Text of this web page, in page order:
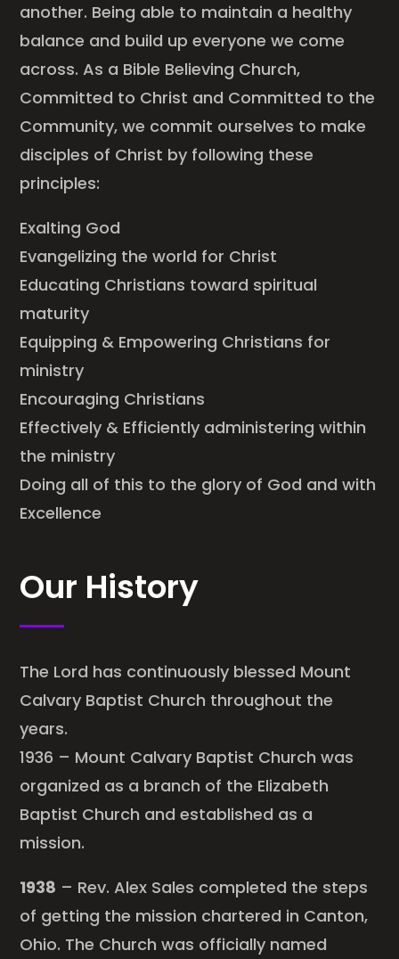
another. Being able to maintain a healthy
balance and build up everyone we come
across. As a Bible Believing Church,
Committed to Christ and Committed to the
Community, we commit ourselves to make
disciples of Christ by following these
principles:
Exalting God
Evangelizing the world for Christ
Educating Christians toward spiritual
maturity
Equipping & Empowering Christians for
ministry
Encouraging Christians
Effectively & Efficiently administering within
the ministry
Doing all of this to the glory of God and with
Excellence
Our History
The Lord has continuously blessed Mount
Calvary Baptist Church throughout the
years.
1936 – Mount Calvary Baptist Church was
organized as a branch of the Elizabeth
Baptist Church and established as a
mission.
1938 – Rev. Alex Sales completed the steps
of getting the mission chartered in Canton,
Ohio. The Church was officially named